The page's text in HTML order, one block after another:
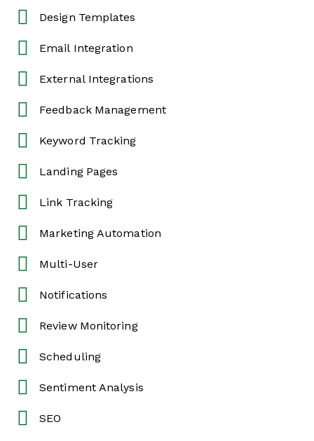
Design Templates
Email Integration
External Integrations
Feedback Management
Keyword Tracking
Landing Pages
Link Tracking
Marketing Automation
Multi-User
Notifications
Review Monitoring
Scheduling
Sentiment Analysis
SEO